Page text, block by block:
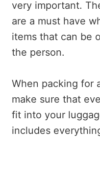
very important.
are a must have
items that can be
the person.
When packing for
make sure that
fit into your
includes